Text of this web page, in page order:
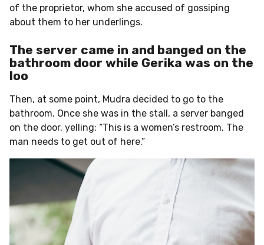
of the proprietor, whom she accused of gossiping
about them to her underlings.
The server came in and banged on the
bathroom door while Gerika was on the
loo
Then, at some point, Mudra decided to go to the
bathroom. Once she was in the stall, a server banged
on the door, yelling: “This is a women’s restroom. The
man needs to get out of here.”